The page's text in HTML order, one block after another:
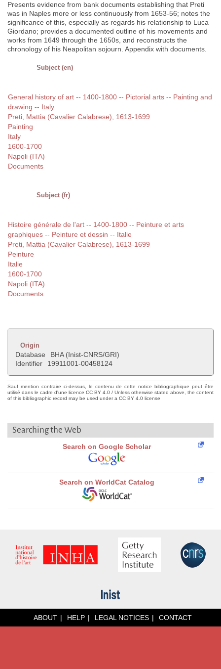
Presents evidence from bank documents establishing that Preti
was in Naples more or less continuously from 1653-56; notes the
significance of this, especially as regards his relationship to Luca
Giordano; provides a documented outline of his movements and
works from 1649 through the 1650s, and reconstructs the
chronology of his Neapolitan sojourn. Appendix with documents.
Subject (en)
General history of art -- 1400-1800 -- Pictorial arts -- Painting and
drawing -- Italy
Preti, Mattia (Cavalier Calabrese), 1613-1699
Painting
Italy
1600-1700
Napoli (ITA)
Documents
Subject (fr)
Histoire générale de l'art -- 1400-1800 -- Peinture et arts
graphiques -- Peinture et dessin -- Italie
Preti, Mattia (Cavalier Calabrese), 1613-1699
Peinture
Italie
1600-1700
Napoli (ITA)
Documents
Origin
Database
BHA (Inist-CNRS/GRI)
Identifier
19911001-00458124
Sauf mention contraire ci-dessus, le contenu de cette notice bibliographique peut être
utilisé dans le cadre d'une licence CC BY 4.0 / Unless otherwise stated above, the content
of this bibliographic record may be used under a CC BY 4.0 license
Searching the Web
Search on Google Scholar
Search on WorldCat Catalog
ABOUT HELP LEGAL NOTICES CONTACT